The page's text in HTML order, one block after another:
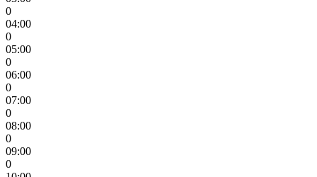
0
04:00
0
05:00
0
06:00
0
07:00
0
08:00
0
09:00
0